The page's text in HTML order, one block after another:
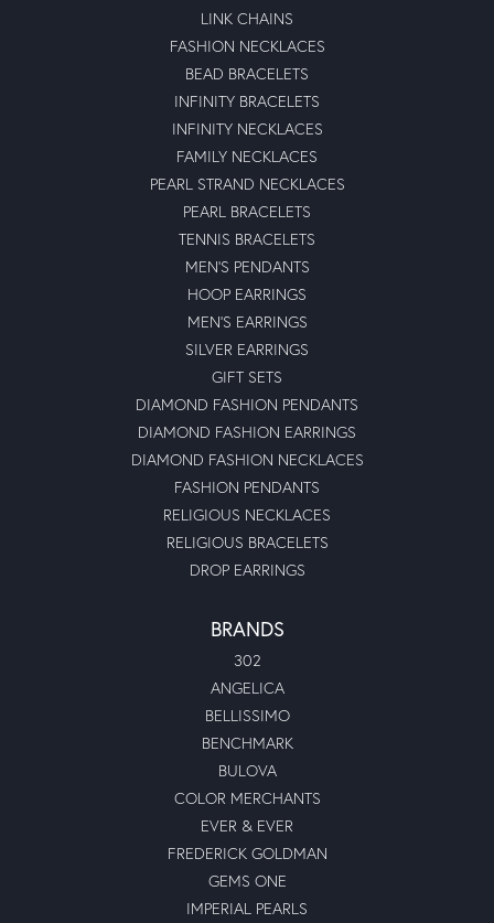
LINK CHAINS
FASHION NECKLACES
BEAD BRACELETS
INFINITY BRACELETS
INFINITY NECKLACES
FAMILY NECKLACES
PEARL STRAND NECKLACES
PEARL BRACELETS
TENNIS BRACELETS
MEN'S PENDANTS
HOOP EARRINGS
MEN'S EARRINGS
SILVER EARRINGS
GIFT SETS
DIAMOND FASHION PENDANTS
DIAMOND FASHION EARRINGS
DIAMOND FASHION NECKLACES
FASHION PENDANTS
RELIGIOUS NECKLACES
RELIGIOUS BRACELETS
DROP EARRINGS
BRANDS
302
ANGELICA
BELLISSIMO
BENCHMARK
BULOVA
COLOR MERCHANTS
EVER & EVER
FREDERICK GOLDMAN
GEMS ONE
IMPERIAL PEARLS